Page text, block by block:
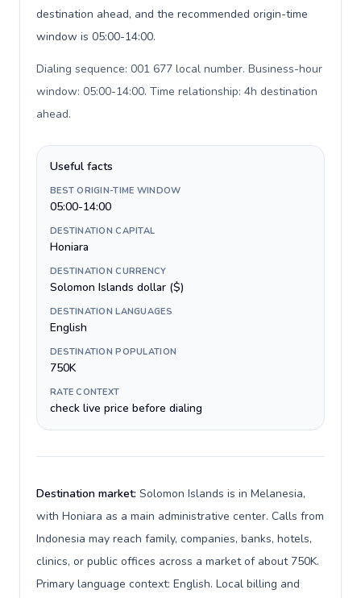
destination ahead, and the recommended origin-time
window is 05:00-14:00.
Dialing sequence: 001 677 local number. Business-hour
window: 05:00-14:00. Time relationship: 4h destination
ahead.
Useful facts
BEST ORIGIN-TIME WINDOW
05:00-14:00
DESTINATION CAPITAL
Honiara
DESTINATION CURRENCY
Solomon Islands dollar ($)
DESTINATION LANGUAGES
English
DESTINATION POPULATION
750K
RATE CONTEXT
check live price before dialing
Destination market: Solomon Islands is in Melanesia,
with Honiara as a main administrative center. Calls from
Indonesia may reach family, companies, banks, hotels,
clinics, or public offices across a market of about 750K.
Primary language context: English. Local billing and